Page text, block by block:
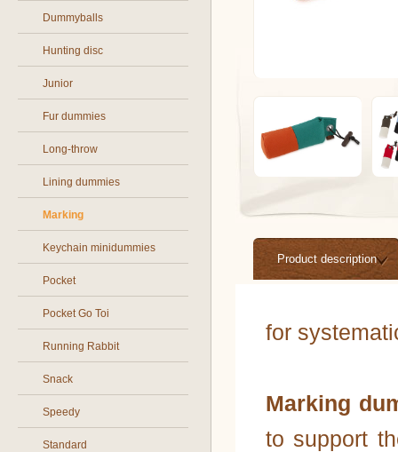
Dummyballs
Hunting disc
Junior
Fur dummies
Long-throw
Lining dummies
Marking
Keychain minidummies
Pocket
Pocket Go Toi
Running Rabbit
Snack
Speedy
Standard
Product description
for
Marking
to support